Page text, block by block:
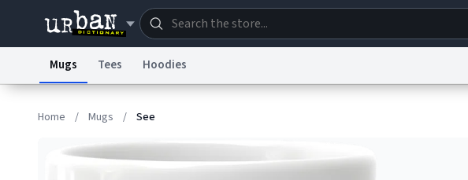
Mugs Tees Hoodies
Home / Mugs / See